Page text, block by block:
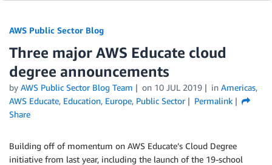
AWS Public Sector Blog
Three major AWS Educate cloud
degree announcements
by AWS Public Sector Blog Team on 10 JUL 2019 in Americas,
AWS Educate, Education, Europe, Public Sector
Permalink
Share
Building off of momentum on AWS Educate’s Cloud Degree
initiative from last year, including the launch of the 19-school